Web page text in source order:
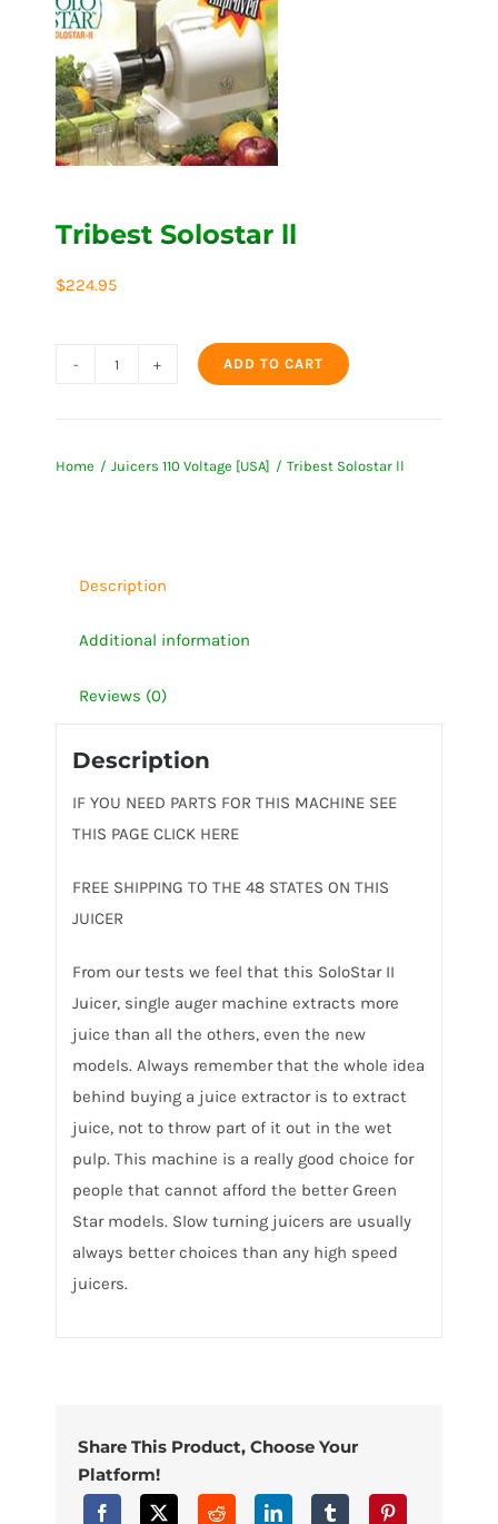
Tribest Solostar ll
$224.95
quantity
ADD TO CART
Home Juicers 110 Voltage [USA] Tribest Solostar ll
Description
Additional information
Reviews (0)
Description
IF YOU NEED PARTS FOR THIS MACHINE SEE
THIS PAGE CLICK HERE
FREE SHIPPING TO THE 48 STATES ON THIS
JUICER
From our tests we feel that this SoloStar II
Juicer, single auger machine extracts more
juice than all the others, even the new
models. Always remember that the whole idea
behind buying a juice extractor is to extract
juice, not to throw part of it out in the wet
pulp. This machine is a really good choice for
people that cannot afford the better Green
Star models. Slow turning juicers are usually
always better choices than any high speed
juicers.
Share This Product, Choose Your
Platform!